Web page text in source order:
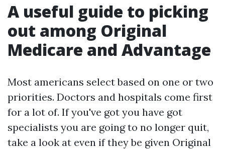
A useful guide to picking
out among Original
Medicare and Advantage
Most americans select based on one or two
priorities. Doctors and hospitals come first
for a lot of. If you've got you have got
specialists you are going to no longer quit,
take a look at even if they be given Original